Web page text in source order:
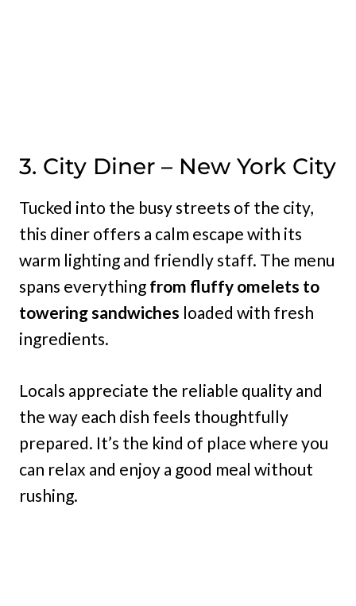
3. City Diner – New York City
Tucked into the busy streets of the city,
this diner offers a calm escape with its
warm lighting and friendly staff. The menu
spans everything from fluffy omelets to
towering sandwiches loaded with fresh
ingredients.
Locals appreciate the reliable quality and
the way each dish feels thoughtfully
prepared. It’s the kind of place where you
can relax and enjoy a good meal without
rushing.